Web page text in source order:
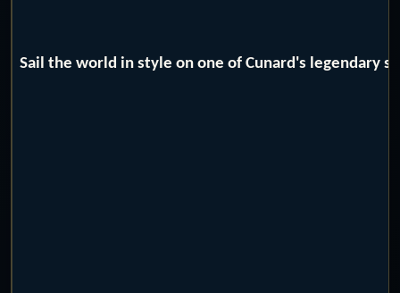
Sail the world in style on one of Cunard's legendary